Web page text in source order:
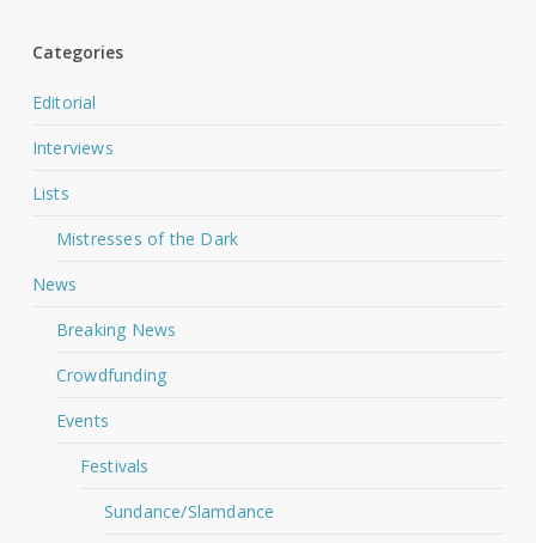
Categories
Editorial
Interviews
Lists
Mistresses of the Dark
News
Breaking News
Crowdfunding
Events
Festivals
Sundance/Slamdance